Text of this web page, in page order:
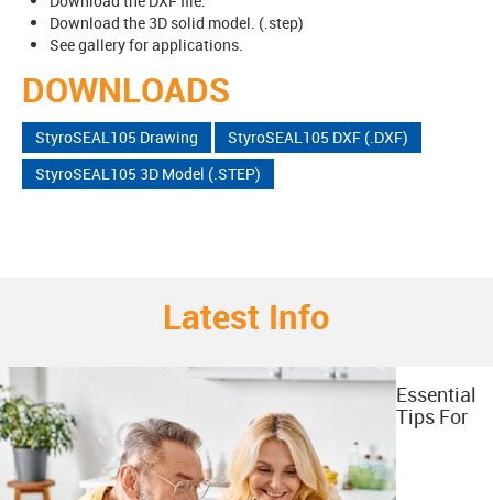
Download the 3D solid model. (.step)
See gallery for applications.
DOWNLOADS
StyroSEAL105 Drawing
StyroSEAL105 DXF (.DXF)
StyroSEAL105 3D Model (.STEP)
Latest Info
Essential
Tips For